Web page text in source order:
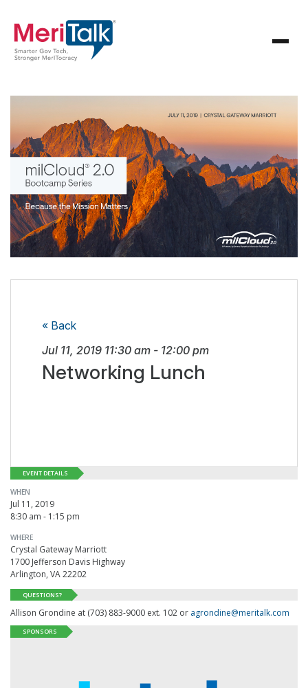
« Back
Jul 11, 2019 11:30 am - 12:00 pm
Networking Lunch
EVENT DETAILS
WHEN
Jul 11, 2019
8:30 am - 1:15 pm
WHERE
Crystal Gateway Marriott
1700 Jefferson Davis Highway
Arlington, VA 22202
QUESTIONS?
Allison Grondine at (703) 883-9000 ext. 102 or agrondine@meritalk.com
SPONSORS